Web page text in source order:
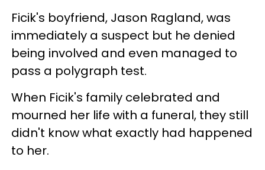
Ficik's boyfriend, Jason Ragland, was
immediately a suspect but he denied
being involved and even managed to
pass a polygraph test.
When Ficik's family celebrated and
mourned her life with a funeral, they still
didn't know what exactly had happened
to her.